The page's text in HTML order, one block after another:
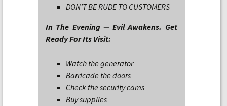
DON’T BE RUDE TO CUSTOMERS
In The Evening — Evil Awakens. Get
Ready For Its Visit:
Watch the generator
Barricade the doors
Check the security cams
Buy supplies